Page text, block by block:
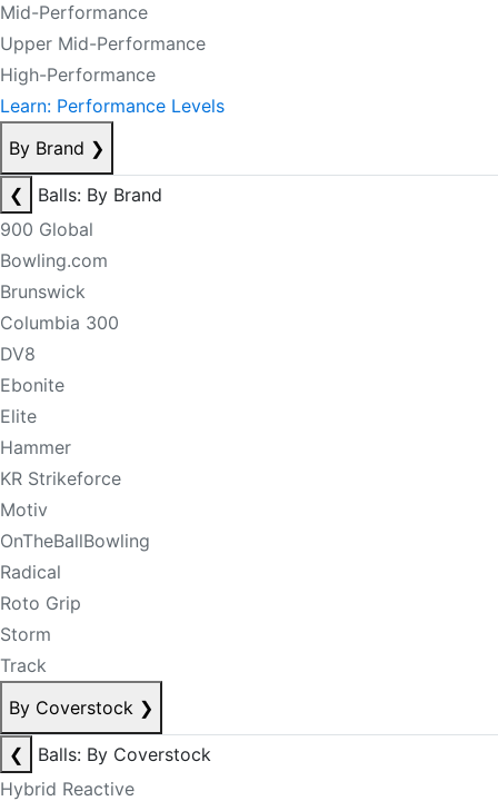
Mid-Performance
Upper Mid-Performance
High-Performance
Learn: Performance Levels
By Brand ❯
❮
Balls: By Brand
900 Global
Bowling.com
Brunswick
Columbia 300
DV8
Ebonite
Elite
Hammer
KR Strikeforce
Motiv
OnTheBallBowling
Radical
Roto Grip
Storm
Track
By Coverstock ❯
❮
Balls: By Coverstock
Hybrid Reactive